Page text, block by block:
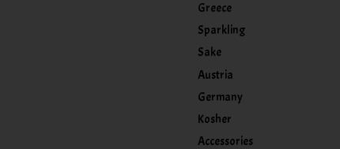
Greece
Sparkling
Sake
Austria
Germany
Kosher
Accessories